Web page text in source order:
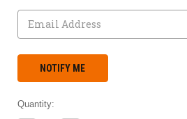
Quantity: